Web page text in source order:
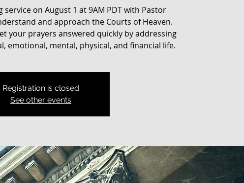
on August 1 at 9AM PDT with Pastor
and approach the Courts of Heaven.
your prayers answered quickly by addressing
emotional, mental, physical, and financial life.
Registration is closed
See other events